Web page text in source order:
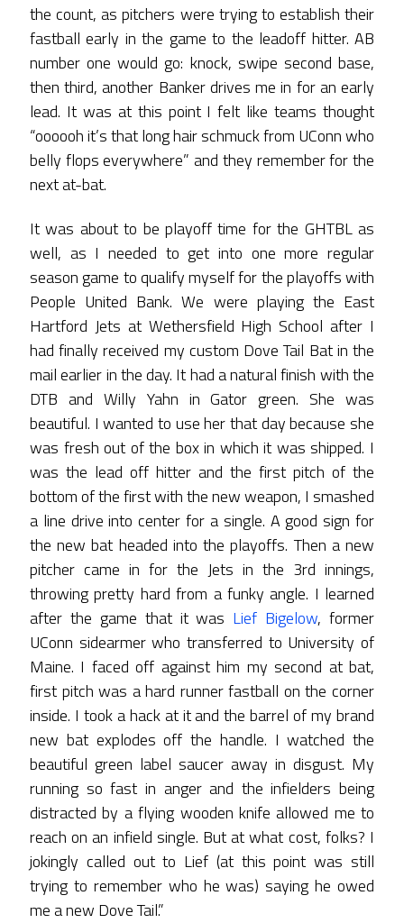
the count, as pitchers were trying to establish their
fastball early in the game to the leadoff hitter. AB
number one would go: knock, swipe second base,
then third, another Banker drives me in for an early
lead. It was at this point I felt like teams thought
“oooooh it’s that long hair schmuck from UConn who
belly flops everywhere” and they remember for the
next at-bat.
It was about to be playoff time for the GHTBL as
well, as I needed to get into one more regular
season game to qualify myself for the playoffs with
People United Bank. We were playing the East
Hartford Jets at Wethersfield High School after I
had finally received my custom Dove Tail Bat in the
mail earlier in the day. It had a natural finish with the
DTB and Willy Yahn in Gator green. She was
beautiful. I wanted to use her that day because she
was fresh out of the box in which it was shipped. I
was the lead off hitter and the first pitch of the
bottom of the first with the new weapon, I smashed
a line drive into center for a single. A good sign for
the new bat headed into the playoffs. Then a new
pitcher came in for the Jets in the 3rd innings,
throwing pretty hard from a funky angle. I learned
after the game that it was Lief Bigelow, former
UConn sidearmer who transferred to University of
Maine. I faced off against him my second at bat,
first pitch was a hard runner fastball on the corner
inside. I took a hack at it and the barrel of my brand
new bat explodes off the handle. I watched the
beautiful green label saucer away in disgust. My
running so fast in anger and the infielders being
distracted by a flying wooden knife allowed me to
reach on an infield single. But at what cost, folks? I
jokingly called out to Lief (at this point was still
trying to remember who he was) saying he owed
me a new Dove Tail.”